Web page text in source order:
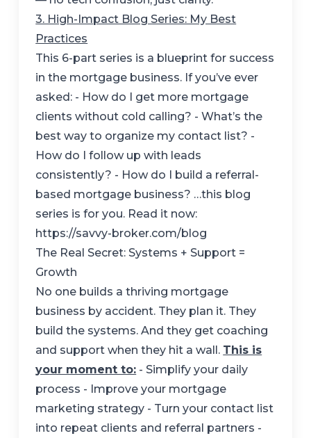
3. High-Impact Blog Series: My Best
Practices
This 6-part series is a blueprint for success
in the mortgage business. If you’ve ever
asked: - How do I get more mortgage
clients without cold calling? - What’s the
best way to organize my contact list? -
How do I follow up with leads
consistently? - How do I build a referral-
based mortgage business? …this blog
series is for you. Read it now:
https://savvy-broker.com/blog
The Real Secret: Systems + Support =
Growth
No one builds a thriving mortgage
business by accident. They plan it. They
build the systems. And they get coaching
and support when they hit a wall. This is
your moment to: - Simplify your daily
process - Improve your mortgage
marketing strategy - Turn your contact list
into repeat clients and referral partners -